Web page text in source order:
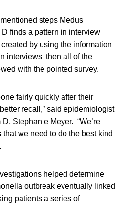
steps Medus
finds a pattern in interview
by using the information
interviews, then all of the
with the pointed survey.
fairly quickly after their
recall,” said epidemiologist
Stephanie Meyer. “We’re
we need to do the best kind
helped determine
outbreak eventually linked
patients a series of